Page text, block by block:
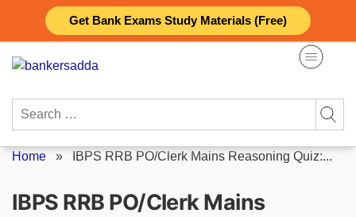
Get Bank Exams Study Materials (Free)
content
Search
Home » IBPS RRB PO/Clerk Mains Reasoning Quiz:...
IBPS RRB PO/Clerk Mains